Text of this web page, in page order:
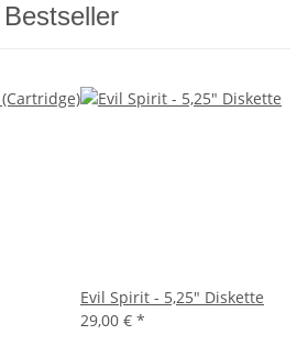
Bestseller
Evil Spirit - 5,25" Diskette
29,00 € *